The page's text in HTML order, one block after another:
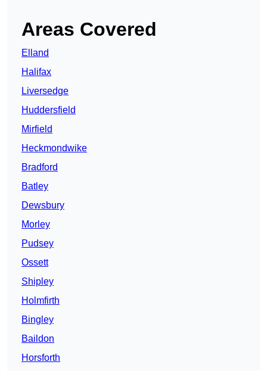
Areas Covered
Elland
Halifax
Liversedge
Huddersfield
Mirfield
Heckmondwike
Bradford
Batley
Dewsbury
Morley
Pudsey
Ossett
Shipley
Holmfirth
Bingley
Baildon
Horsforth